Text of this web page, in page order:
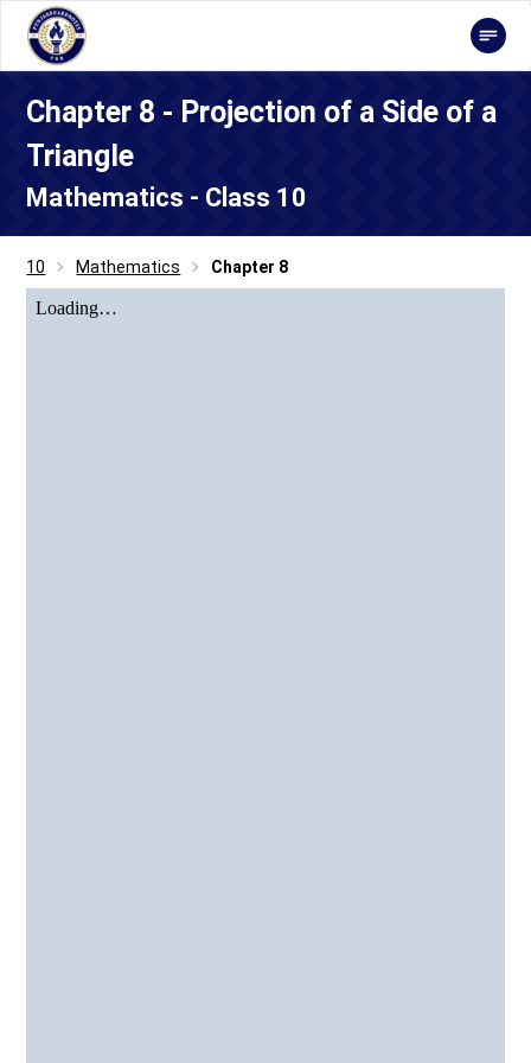
Chapter 8 - Projection of a Side of a
Triangle
Mathematics - Class 10
10 Mathematics Chapter 8